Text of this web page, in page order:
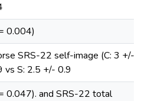
0.004)
SRS-22 self-image (C: 3 +/-
vs S: 2.5 +/- 0.9
0.047). and SRS-22 total